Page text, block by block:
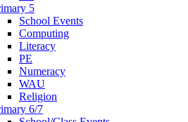
5
School Events
Computing
Literacy
PE
Numeracy
WAU
Religion
6/7